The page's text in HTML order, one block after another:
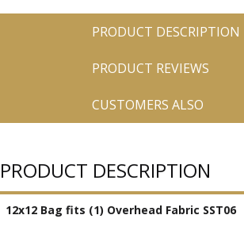
PRODUCT DESCRIPTION
PRODUCT REVIEWS
CUSTOMERS ALSO
PRODUCT DESCRIPTION
12x12 Bag fits (1) Overhead Fabric SST06